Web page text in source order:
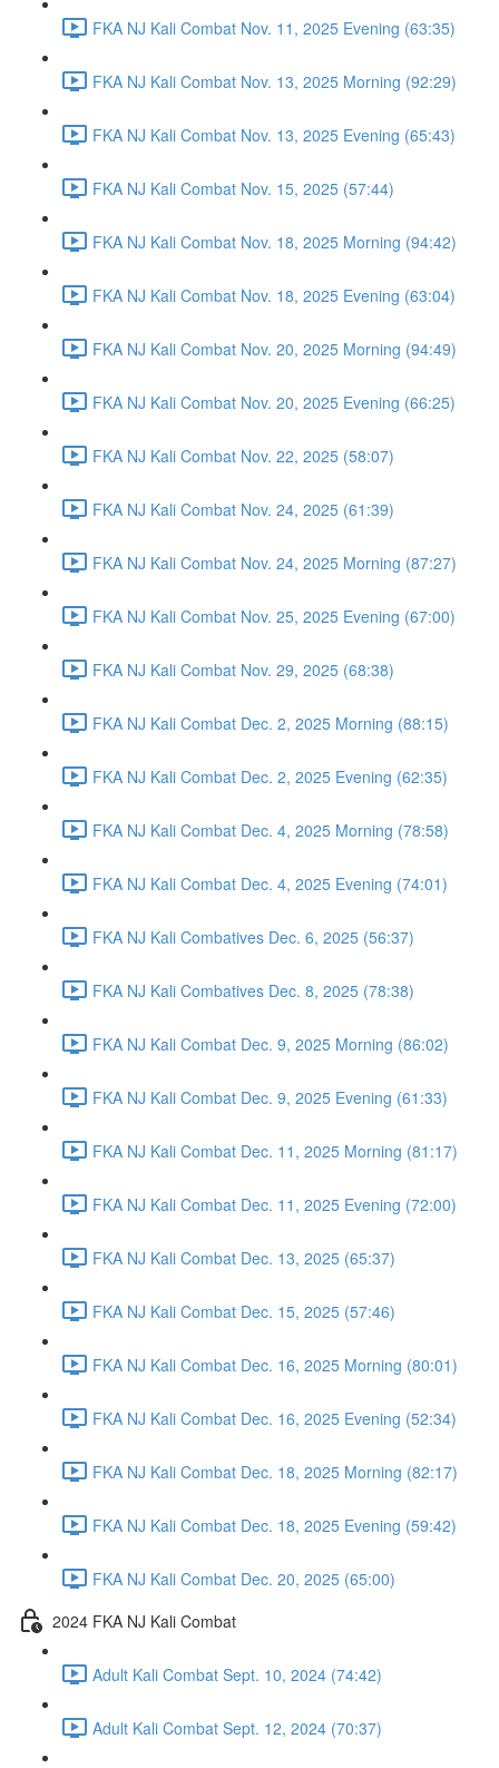
FKA NJ Kali Combat Nov. 11, 2025 Evening (63:35)
FKA NJ Kali Combat Nov. 13, 2025 Morning (92:29)
FKA NJ Kali Combat Nov. 13, 2025 Evening (65:43)
FKA NJ Kali Combat Nov. 15, 2025 (57:44)
FKA NJ Kali Combat Nov. 18, 2025 Morning (94:42)
FKA NJ Kali Combat Nov. 18, 2025 Evening (63:04)
FKA NJ Kali Combat Nov. 20, 2025 Morning (94:49)
FKA NJ Kali Combat Nov. 20, 2025 Evening (66:25)
FKA NJ Kali Combat Nov. 22, 2025 (58:07)
FKA NJ Kali Combat Nov. 24, 2025 (61:39)
FKA NJ Kali Combat Nov. 24, 2025 Morning (87:27)
FKA NJ Kali Combat Nov. 25, 2025 Evening (67:00)
FKA NJ Kali Combat Nov. 29, 2025 (68:38)
FKA NJ Kali Combat Dec. 2, 2025 Morning (88:15)
FKA NJ Kali Combat Dec. 2, 2025 Evening (62:35)
FKA NJ Kali Combat Dec. 4, 2025 Morning (78:58)
FKA NJ Kali Combat Dec. 4, 2025 Evening (74:01)
FKA NJ Kali Combatives Dec. 6, 2025 (56:37)
FKA NJ Kali Combatives Dec. 8, 2025 (78:38)
FKA NJ Kali Combat Dec. 9, 2025 Morning (86:02)
FKA NJ Kali Combat Dec. 9, 2025 Evening (61:33)
FKA NJ Kali Combat Dec. 11, 2025 Morning (81:17)
FKA NJ Kali Combat Dec. 11, 2025 Evening (72:00)
FKA NJ Kali Combat Dec. 13, 2025 (65:37)
FKA NJ Kali Combat Dec. 15, 2025 (57:46)
FKA NJ Kali Combat Dec. 16, 2025 Morning (80:01)
FKA NJ Kali Combat Dec. 16, 2025 Evening (52:34)
FKA NJ Kali Combat Dec. 18, 2025 Morning (82:17)
FKA NJ Kali Combat Dec. 18, 2025 Evening (59:42)
FKA NJ Kali Combat Dec. 20, 2025 (65:00)
2024 FKA NJ Kali Combat
Adult Kali Combat Sept. 10, 2024 (74:42)
Adult Kali Combat Sept. 12, 2024 (70:37)